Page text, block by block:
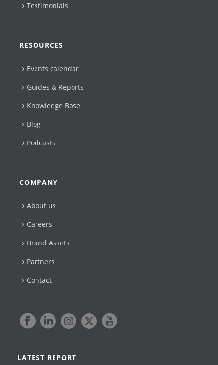
Testimonials
RESOURCES
Events calendar
Guides & Reports
Knowledge Base
Blog
Podcasts
COMPANY
About us
Careers
Brand Assets
Partners
Contact
LATEST REPORT